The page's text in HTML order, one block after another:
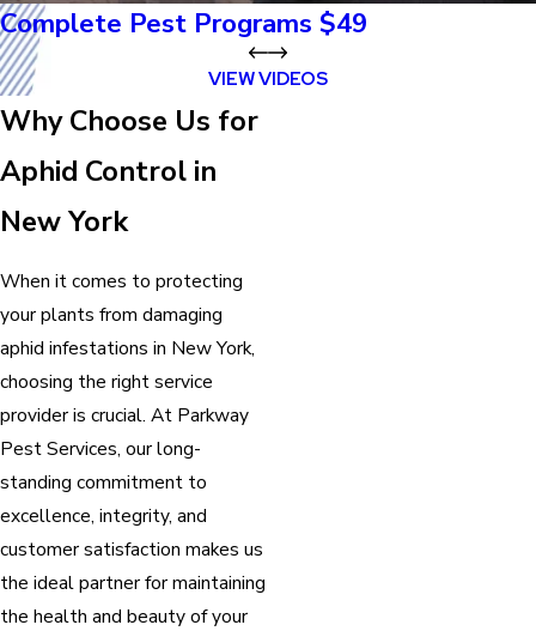
Complete Pest Programs $49
VIEW VIDEOS
Why Choose Us for
Aphid Control in
New York
When it comes to protecting
your plants from damaging
aphid infestations in New York,
choosing the right service
provider is crucial. At Parkway
Pest Services, our long-
standing commitment to
excellence, integrity, and
customer satisfaction makes us
the ideal partner for maintaining
the health and beauty of your